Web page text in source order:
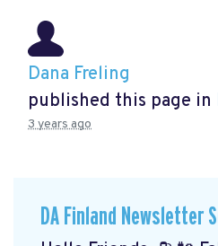
Dana Freling
published this page in
3 years ago
DA Finland Newsletter